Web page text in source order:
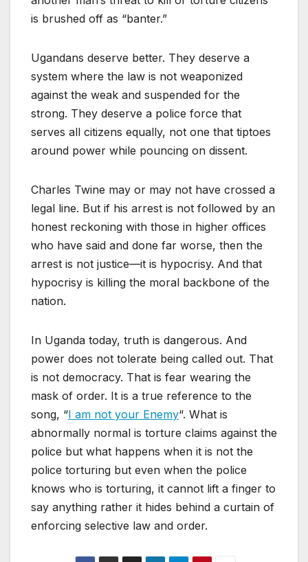
is brushed off as “banter.”
Ugandans deserve better. They deserve a
system where the law is not weaponized
against the weak and suspended for the
strong. They deserve a police force that
serves all citizens equally, not one that tiptoes
around power while pouncing on dissent.
Charles Twine may or may not have crossed a
legal line. But if his arrest is not followed by an
honest reckoning with those in higher offices
who have said and done far worse, then the
arrest is not justice—it is hypocrisy. And that
hypocrisy is killing the moral backbone of the
nation.
In Uganda today, truth is dangerous. And
power does not tolerate being called out. That
is not democracy. That is fear wearing the
mask of order. It is a true reference to the
song, “I am not your Enemy“. What is
abnormally normal is torture claims against the
police but what happens when it is not the
police torturing but even when the police
knows who is torturing, it cannot lift a finger to
say anything rather it hides behind a curtain of
enforcing selective law and order.